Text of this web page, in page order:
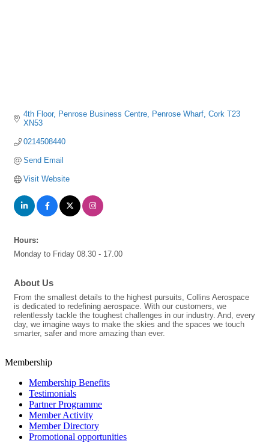
4th Floor Penrose Business Centre Penrose Wharf Cork T23
XN53
0214508440
Send Email
Visit Website
Hours:
Monday to Friday 08.30 - 17.00
About Us
From the smallest details to the highest pursuits, Collins Aerospace
is dedicated to redefining aerospace. With our customers, we
relentlessly tackle the toughest challenges in our industry. And, every
day, we imagine ways to make the skies and the spaces we touch
smarter, safer and more amazing than ever.
Membership
Membership Benefits
Testimonials
Partner Programme
Member Activity
Member Directory
Promotional opportunities